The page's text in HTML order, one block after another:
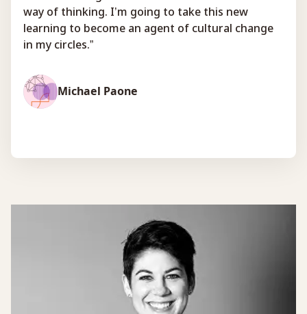
way of thinking. I’m going to take this new
learning to become an agent of cultural change
in my circles.”
Michael Paone